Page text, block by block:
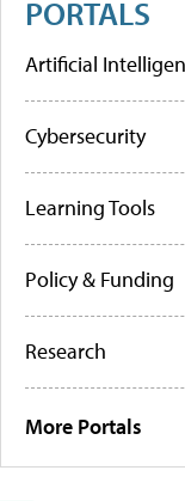
PORTALS
Artificial
Cybersecurity
Learning Tools
Policy & Funding
Research
More Portals